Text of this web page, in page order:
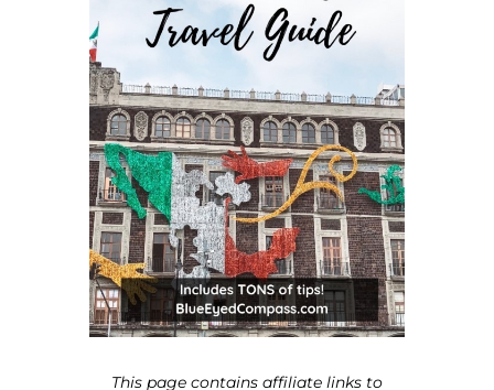
This page contains affiliate links to